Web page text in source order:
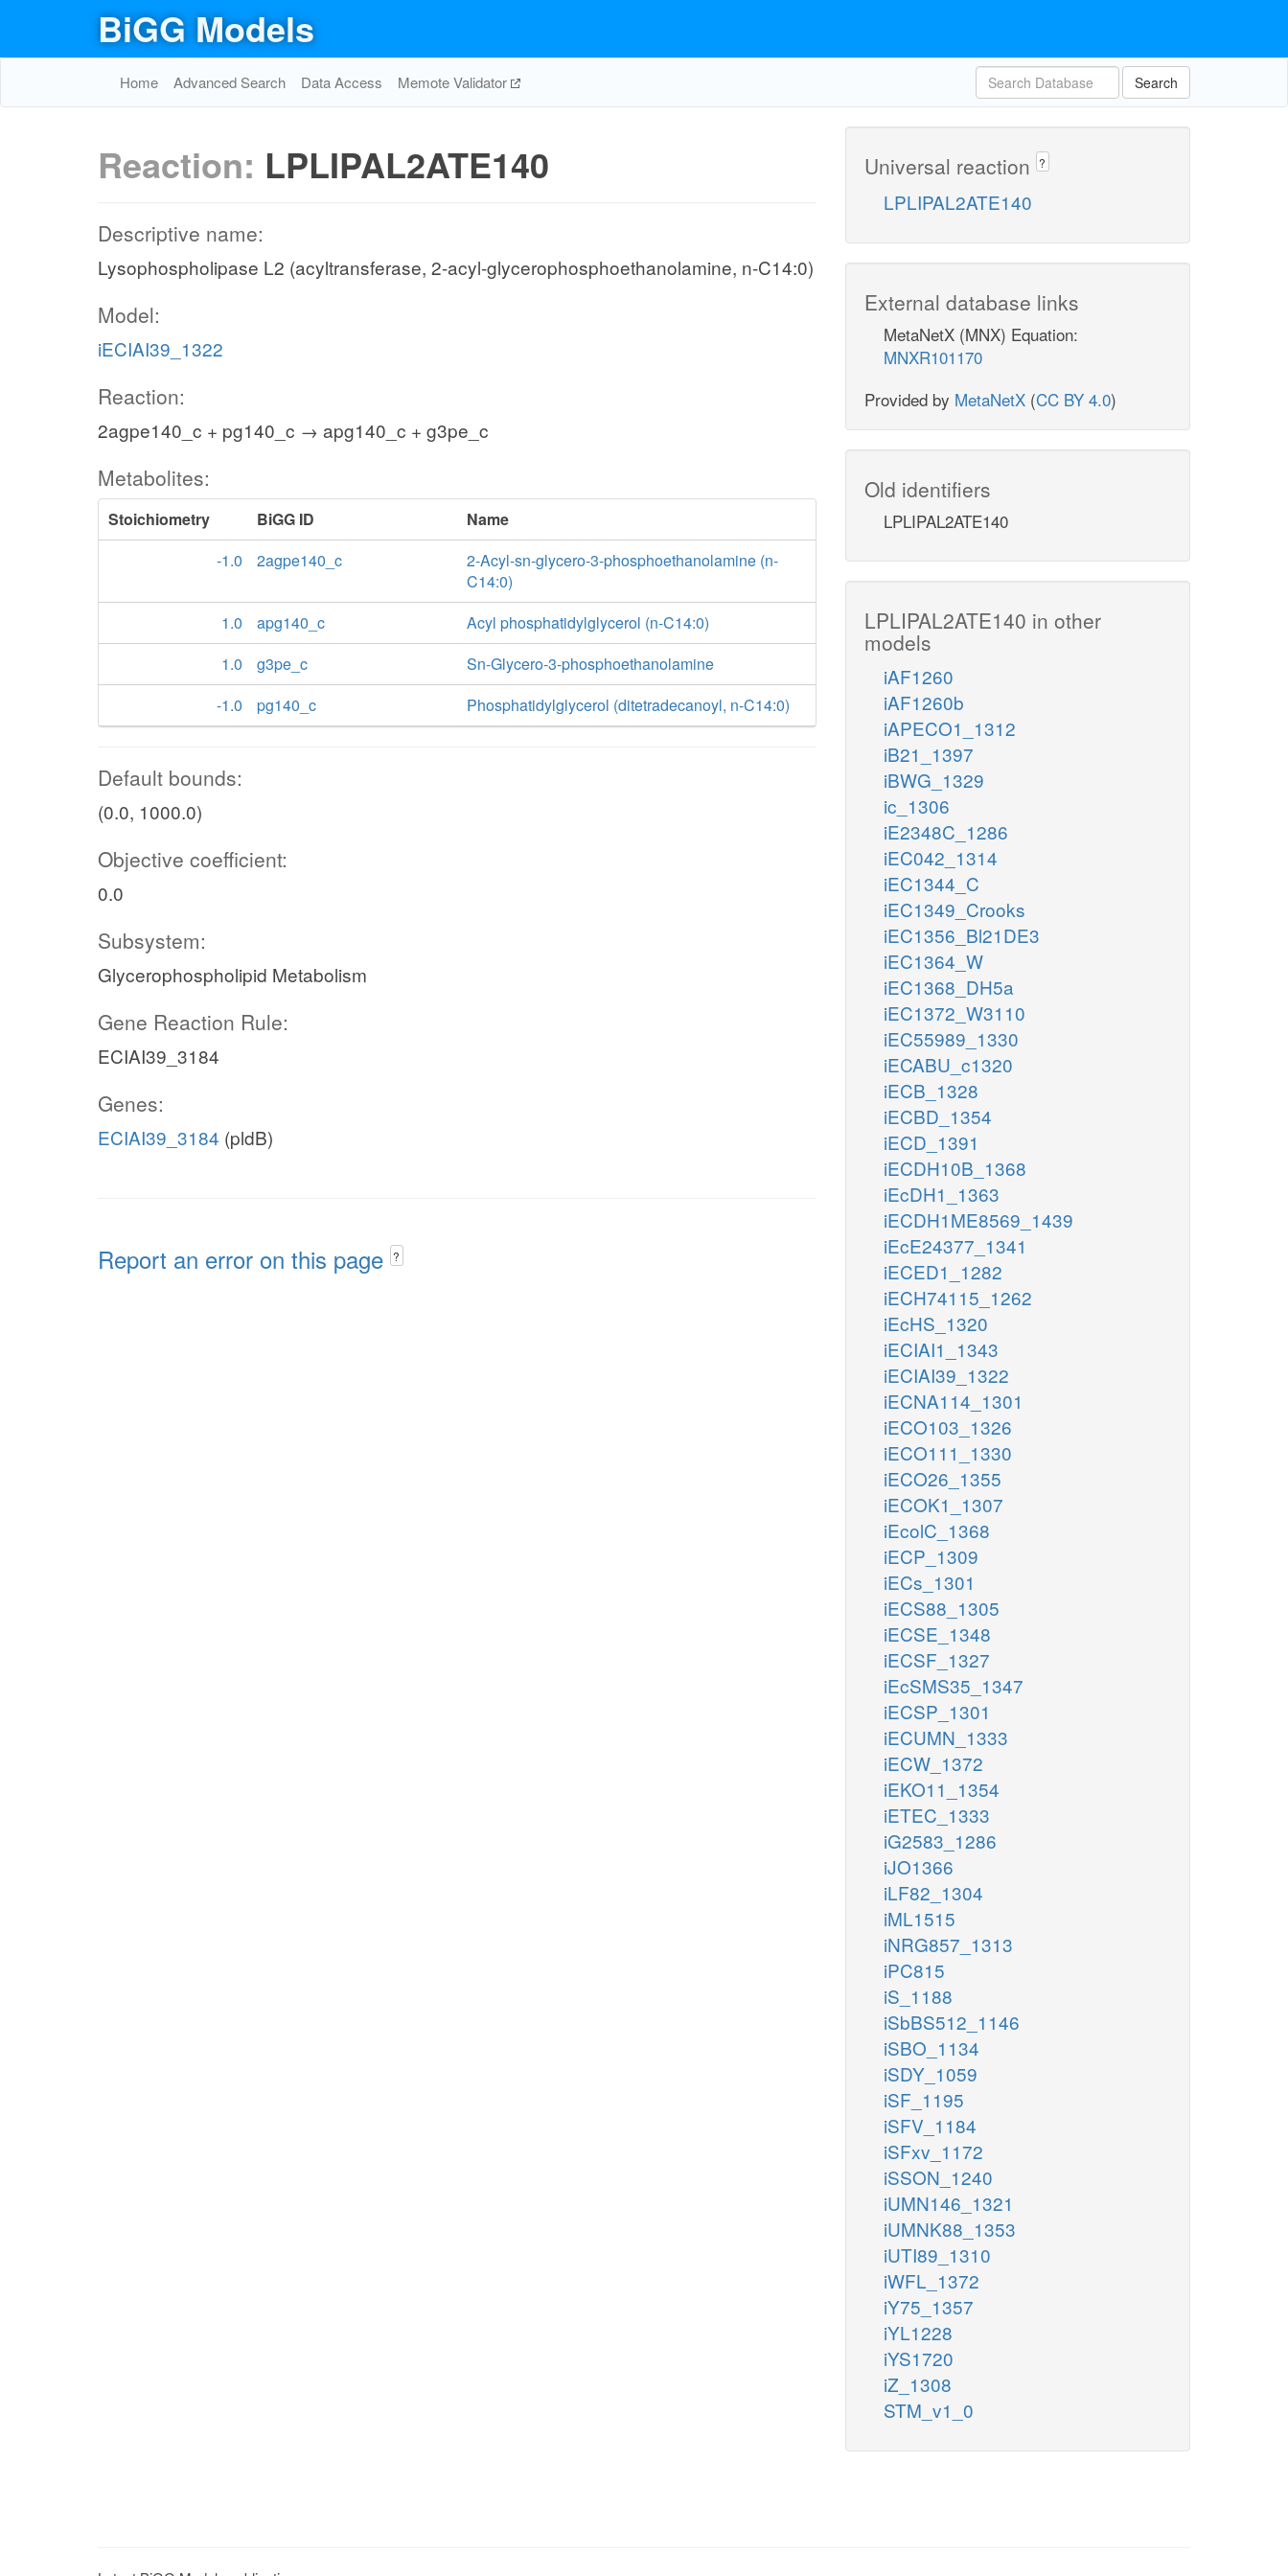
BiGG Models
Home Advanced Search Data Access Memote Validator Search
Reaction: LPLIPAL2ATE140
Descriptive name:
Lysophospholipase L2 (acyltransferase, 2-acyl-glycerophosphoethanolamine, n-C14:0)
Model:
iECIAI39_1322
Reaction:
2agpe140_c + pg140_c → apg140_c + g3pe_c
Metabolites:
Stoichiometry BiGG ID
Name
-1.0
2agpe140_c
2-Acyl-sn-glycero-3-phosphoethanolamine (n-
C14:0)
1.0
apg140_c
Acyl phosphatidylglycerol (n-C14:0)
1.0
g3pe_c
Sn-Glycero-3-phosphoethanolamine
-1.0
pg140_c Phosphatidylglycerol (ditetradecanoyl, n-C14:0)
Default bounds:
(0.0, 1000.0)
Objective coefficient:
0.0
Subsystem:
Glycerophospholipid Metabolism
Gene Reaction Rule:
ECIAI39_3184
Genes:
ECIAI39_3184 (pldB)
Report an error on this page ?
Universal reaction ?
LPLIPAL2ATE140
External database links
MetaNetX (MNX) Equation:
MNXR101170
Provided by MetaNetX (CC BY 4.0)
Old identifiers
LPLIPAL2ATE140
LPLIPAL2ATE140 in other
models
iAF1260
iAF1260b
iAPECO1_1312
iB21_1397
iBWG_1329
ic_1306
iE2348C_1286
iEC042_1314
iEC1344_C
iEC1349_Crooks
iEC1356_Bl21DE3
iEC1364_W
iEC1368_DH5a
iEC1372_W3110
iEC55989_1330
iECABU_c1320
iECB_1328
iECBD_1354
iECD_1391
iECDH10B_1368
iEcDH1_1363
iECDH1ME8569_1439
iEcE24377_1341
iECED1_1282
iECH74115_1262
iEcHS_1320
iECIAI1_1343
iECIAI39_1322
iECNA114_1301
iECO103_1326
iECO111_1330
iECO26_1355
iECOK1_1307
iEcolC_1368
iECP_1309
iECs_1301
iECS88_1305
iECSE_1348
iECSF_1327
iEcSMS35_1347
iECSP_1301
iECUMN_1333
iECW_1372
iEKO11_1354
iETEC_1333
iG2583_1286
iJO1366
iLF82_1304
iML1515
iNRG857_1313
iPC815
iS_1188
iSbBS512_1146
iSBO_1134
iSDY_1059
iSF_1195
iSFV_1184
iSFxv_1172
iSSON_1240
iUMN146_1321
iUMNK88_1353
iUTI89_1310
iWFL_1372
iY75_1357
iYL1228
iYS1720
iZ_1308
STM_v1_0